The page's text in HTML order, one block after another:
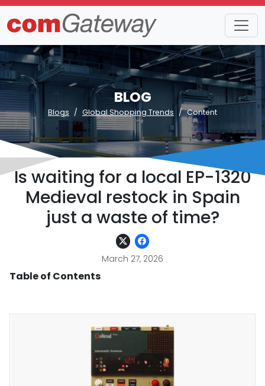
BLOG
Blogs Global Shopping Trends Content
Is waiting for a local EP-1320
Medieval restock in Spain
just a waste of time?
March 27, 2026
Table of Contents